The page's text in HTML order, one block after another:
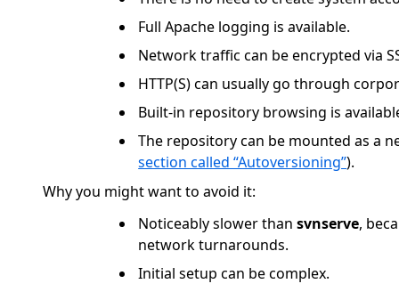
Full Apache logging is available.
Network traffic can be encrypted via
HTTP(S) can usually go through
Built-in repository browsing is
The repository can be mounted as a
section called “Autoversioning”).
Why you might want to avoid it:
Noticeably slower thansvnserve,
network turnarounds.
Initial setup can be complex.